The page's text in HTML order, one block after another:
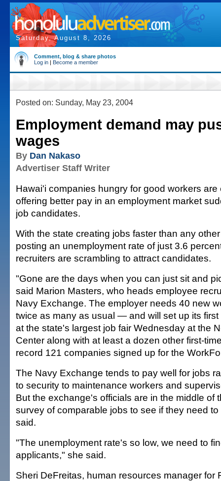
Saturday, August 8, 2026
Comment, blog & share photos
Log in | Become a member
Posted on: Sunday, May 23, 2004
Employment demand may
wages
By Dan Nakaso
Advertiser Staff Writer
Hawai'i companies hungry for good workers are
offering better pay in an employment market
job candidates.
With the state creating jobs faster than any
posting an unemployment rate of just 3.6
recruiters are scrambling to attract candidates.
"Gone are the days when you can just sit and
said Marion Masters, who heads employee
Navy Exchange. The employer needs 40 new
twice as many as usual — and will set up its
at the state's largest job fair Wednesday at the
Center along with at least a dozen other first-
record 121 companies signed up for the
The Navy Exchange tends to pay well for jobs
to security to maintenance workers and
But the exchange's officials are in the middle of
survey of comparable jobs to see if they need
said.
"The unemployment rate's so low, we need to
applicants," she said.
Sheri DeFreitas, human resources manager for